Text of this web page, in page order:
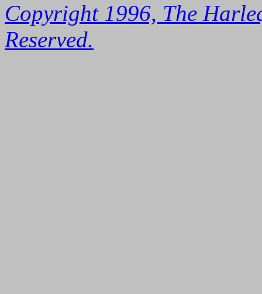
Copyright 1996, The
Reserved.